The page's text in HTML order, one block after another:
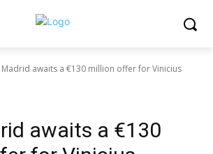
Madrid awaits a €130 million offer for Vinicius
awaits a €130